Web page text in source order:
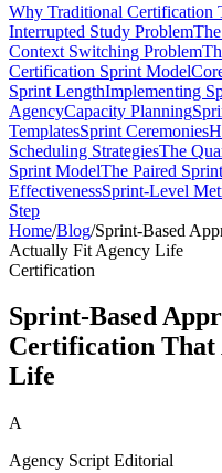
Why Traditional Certification
Interrupted Study Problem
Context Switching Problem
Certification Sprint Model
Sprint LengthImplementing
AgencyCapacity Planning
TemplatesSprint Ceremonies
Scheduling StrategiesThe
Sprint ModelThe Paired
EffectivenessSprint-Level
Step
Home/Blog/Sprint-Based
Actually Fit Agency Life
Certification
Sprint-Based
Certification That
Life
A
Agency Script Editorial